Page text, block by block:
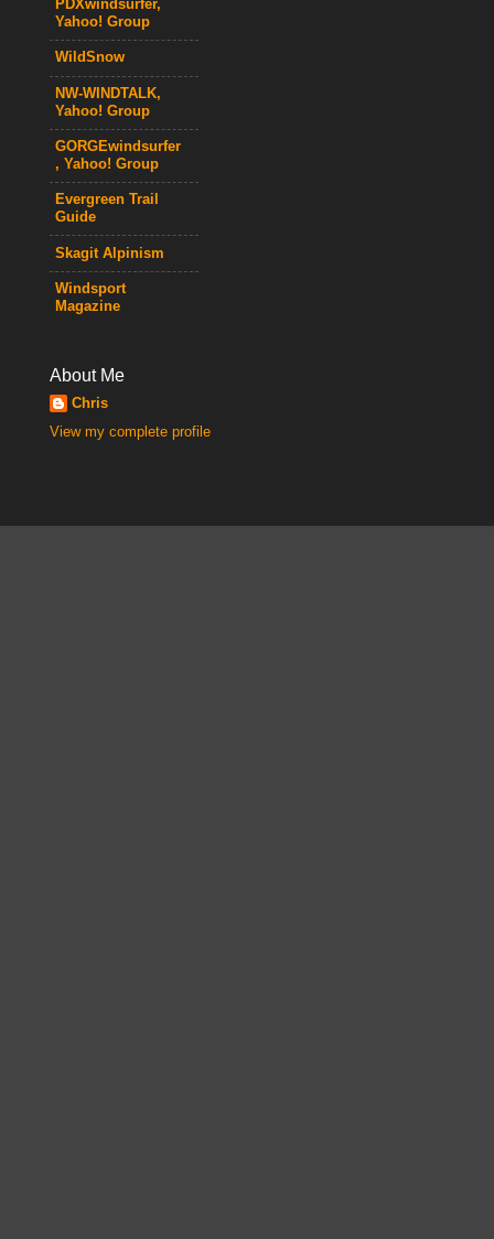
PDXwindsurfer,
Yahoo! Group
WildSnow
NW-WINDTALK,
Yahoo! Group
GORGEwindsurfer
, Yahoo! Group
Evergreen Trail
Guide
Skagit Alpinism
Windsport
Magazine
About Me
Chris
View my complete profile